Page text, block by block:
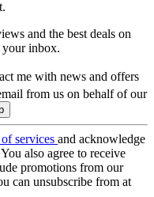
and the best deals on
your inbox.
me with news and offers
from us on behalf of our
services and acknowledge
You also agree to receive
promotions from our
can unsubscribe from at